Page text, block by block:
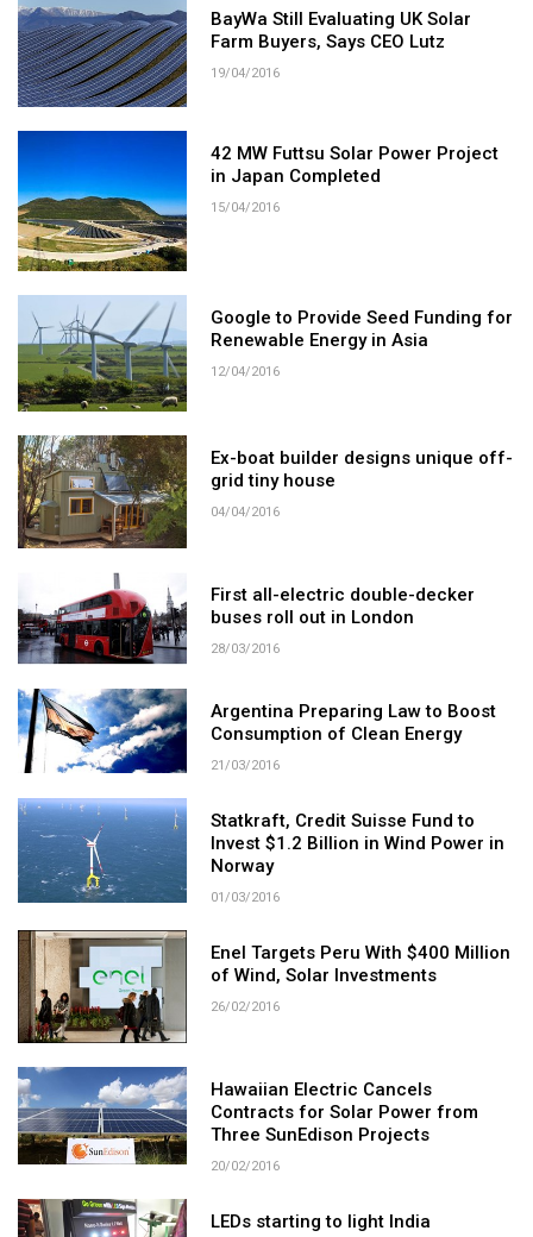
BayWa Still Evaluating UK Solar
Farm Buyers, Says CEO Lutz
19/04/2016
42 MW Futtsu Solar Power Project
in Japan Completed
15/04/2016
Google to Provide Seed Funding for
Renewable Energy in Asia
12/04/2016
Ex-boat builder designs unique off-
grid tiny house
04/04/2016
First all-electric double-decker
buses roll out in London
28/03/2016
Argentina Preparing Law to Boost
Consumption of Clean Energy
21/03/2016
Statkraft, Credit Suisse Fund to
Invest $1.2 Billion in Wind Power in
Norway
01/03/2016
Enel Targets Peru With $400 Million
of Wind, Solar Investments
26/02/2016
Hawaiian Electric Cancels
Contracts for Solar Power from
Three SunEdison Projects
20/02/2016
LEDs starting to light India